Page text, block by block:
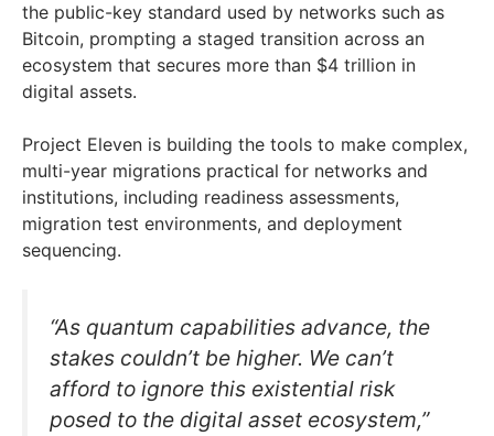
the public-key standard used by networks such as
Bitcoin, prompting a staged transition across an
ecosystem that secures more than $4 trillion in
digital assets.
Project Eleven is building the tools to make complex,
multi-year migrations practical for networks and
institutions, including readiness assessments,
migration test environments, and deployment
sequencing.
“As quantum capabilities advance, the
stakes couldn’t be higher. We can’t
afford to ignore this existential risk
posed to the digital asset ecosystem,”